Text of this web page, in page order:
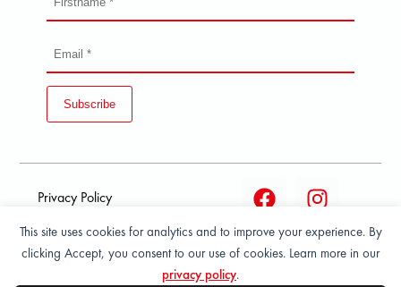
This site uses cookies for analytics and to improve your experience. By
clicking Accept, you consent to our use of cookies. Learn more in our
privacy policy.
Subscribe
Privacy Policy
Terms and condition of
sale